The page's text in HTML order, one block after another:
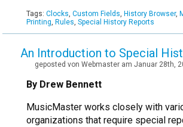
Tags: Clocks, Custom Fields, History Browser,
Printing, Rules, Special History Reports
An Introduction to Special
geposted von Webmaster am Januar 28th,
By Drew Bennett
MusicMaster works closely with
organizations that require special